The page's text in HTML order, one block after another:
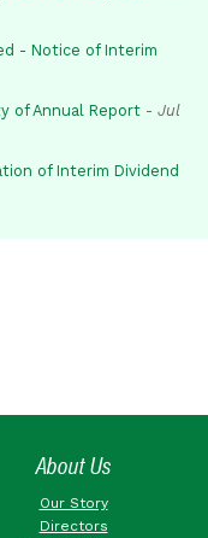
- Notice of Interim
of Annual Report - Jul
of Interim Dividend
About Us
Our Story
Directors